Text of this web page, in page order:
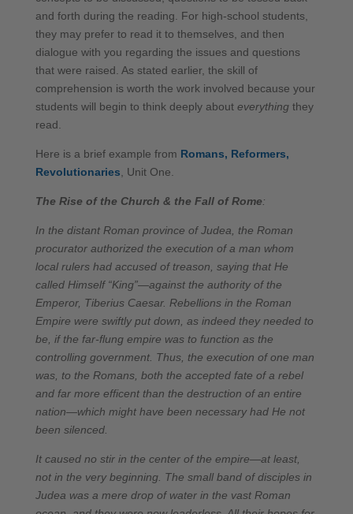
and forth during the reading. For high-school students,
they may prefer to read it to themselves, and then
dialogue with you regarding the issues and questions
that were raised. As stated earlier, the skill of
comprehension is worth the work involved because your
students will begin to think deeply about everythingthey
read.
Here is a brief example from Romans, Reformers,
Revolutionaries , Unit One.
The Rise of the Church & the Fall of Rome:
In the distant Roman province of Judea, the Roman
procurator authorized the execution of a man whom
local rulers had accused of treason, saying that He
called Himself “King”—against the authority of the
Emperor, Tiberius Caesar. Rebellions in the Roman
Empire were swiftly put down, as indeed they needed to
be, if the far-flung empire was to function as the
controlling government. Thus, the execution of one man
was, to the Romans, both the accepted fate of a rebel
and far more efficent than the destruction of an entire
nation—which might have been necessary had He not
been silenced.
It caused no stir in the center of the empire—at least,
not in the very beginning. The small band of disciples in
Judea was a mere drop of water in the vast Roman